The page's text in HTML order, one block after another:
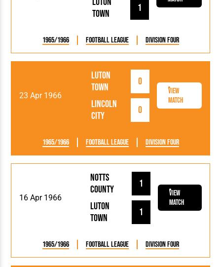
Town
1
1965/1966 Football League Division Four
23 Apr 1966
Luton
Town
0
Lincoln
City
0
View
Match
1965/1966 Football League Division Four
16 Apr 1966
Luton
Town
1
Notts
County
1
View
Match
1965/1966 Football League Division Four